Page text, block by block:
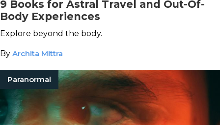
9 Books for Astral Travel and Out-Of-
Body Experiences
Explore beyond the body.
By Archita Mittra
Paranormal